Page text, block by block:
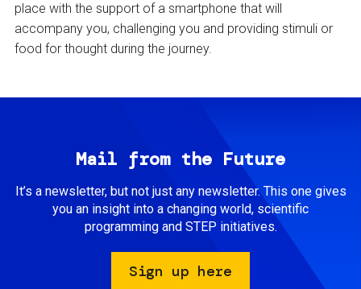
place with the support of a smartphone that will
accompany you, challenging you and providing stimuli or
food for thought during the journey.
Mail from the Future
It’s a newsletter, but not just any newsletter. This one gives
you an insight into a changing world, scientific
programming and STEP initiatives.
Sign up here